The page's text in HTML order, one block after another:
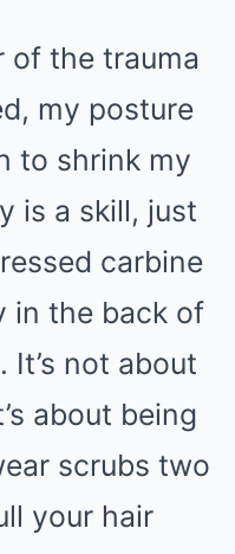
of the trauma
my posture
to shrink my
is a skill, just
carbine
in the back of
It’s not about
about being
scrubs two
your hair